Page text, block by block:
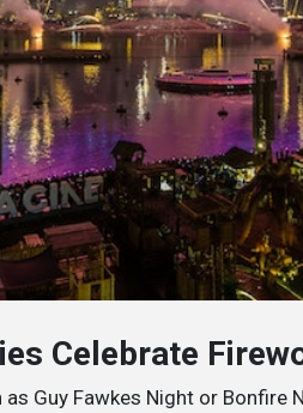
Celebrate
Guy Fawkes Night or